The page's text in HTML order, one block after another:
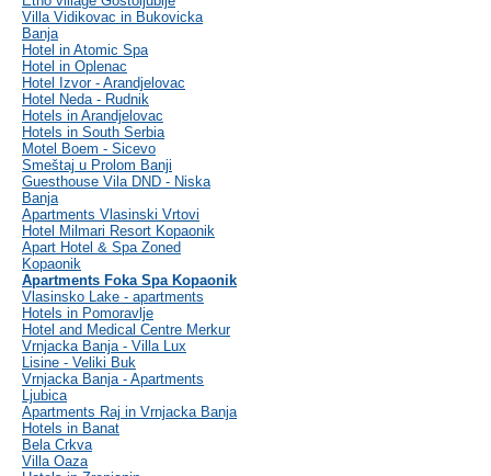
Villa Vidikovac in Bukovicka
Banja
Hotel in Atomic Spa
Hotel in Oplenac
Hotel Izvor - Arandjelovac
Hotel Neda - Rudnik
Hotels in Arandjelovac
Hotels in South Serbia
Motel Boem - Sicevo
Smeštaj u Prolom Banji
Guesthouse Vila DND - Niska
Banja
Apartments Vlasinski Vrtovi
Hotel Milmari Resort Kopaonik
Apart Hotel & Spa Zoned
Kopaonik
Apartments Foka Spa Kopaonik
Vlasinsko Lake - apartments
Hotels in Pomoravlje
Hotel and Medical Centre Merkur
Vrnjacka Banja - Villa Lux
Lisine - Veliki Buk
Vrnjacka Banja - Apartments
Ljubica
Apartments Raj in Vrnjacka Banja
Hotels in Banat
Bela Crkva
Villa Oaza